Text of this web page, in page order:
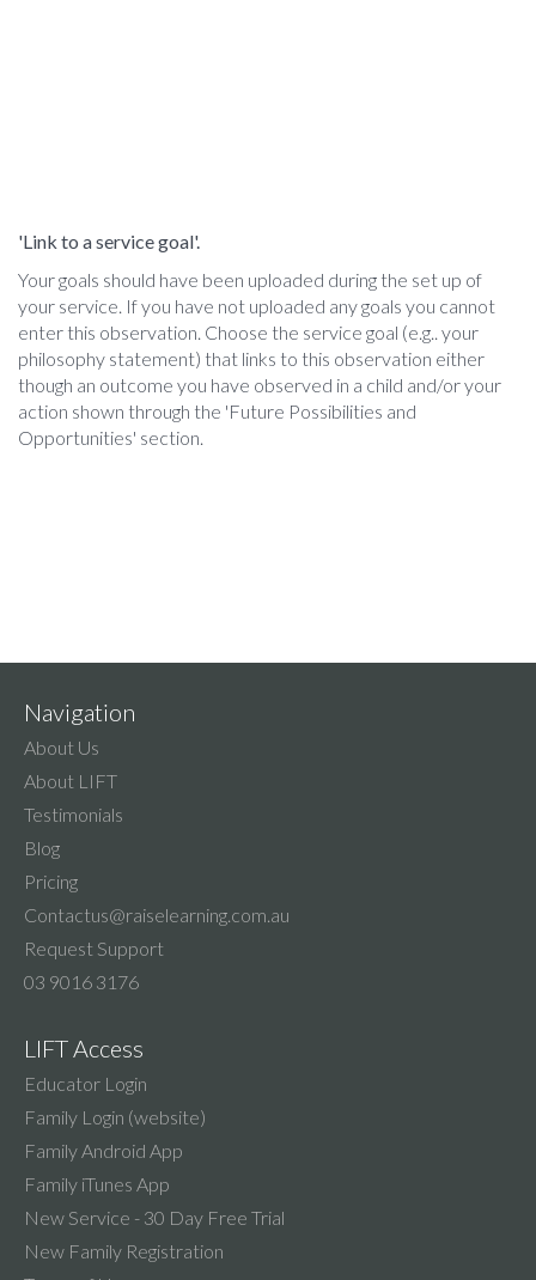
'Link to a service goal'.
Your goals should have been uploaded during the set up of
your service. If you have not uploaded any goals you cannot
enter this observation. Choose the service goal (e.g.. your
philosophy statement) that links to this observation either
though an outcome you have observed in a child and/or your
action shown through the 'Future Possibilities and
Opportunities' section.
Navigation
About Us
About LIFT
Testimonials
Blog
Pricing
Contactus@raiselearning.com.au
Request Support
03 9016 3176
LIFT Access
Educator Login
Family Login (website)
Family Android App
Family iTunes App
New Service - 30 Day Free Trial
New Family Registration